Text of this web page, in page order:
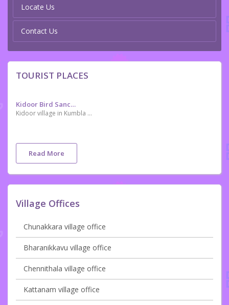
Locate Us
Contact Us
TOURIST PLACES
Kidoor Bird Sanctuary
Kidoor village in Kumbla of Kasargod district in ocated about 48 km from Mangaluru. Ornithologists have identified 174 kinds of birds in the village. Thirty-eight types of migratory birds facing extinction including the grey-headed bulbul, Indian black ibis and oriental darter have been spotted here. It is also home to many exotic species like the great Indian hornbill, Malabar white-headed starling and Indian rufous babbler. A rare bird seen in plenty here Orange-breasted Green Pigeon is an added attraction.
Read More
Village Offices
Chunakkara village office
Bharanikkavu village office
Chennithala village office
Kattanam village office